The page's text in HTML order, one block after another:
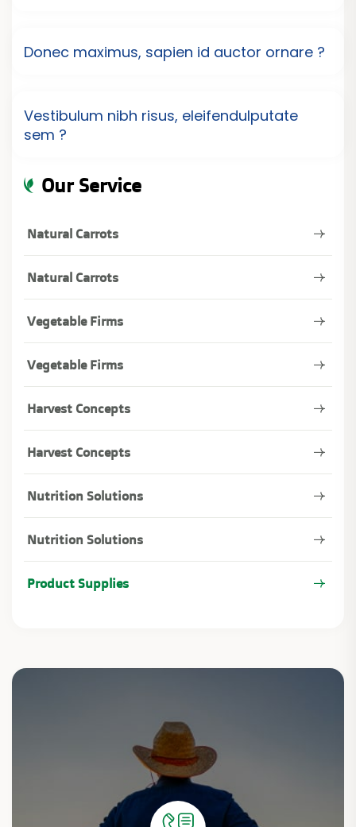
Donec maximus, sapien id auctor ornare ?
Vestibulum nibh risus, eleifendulputate
sem ?
Our Service
Natural Carrots
Natural Carrots
Vegetable Firms
Vegetable Firms
Harvest Concepts
Harvest Concepts
Nutrition Solutions
Nutrition Solutions
Product Supplies